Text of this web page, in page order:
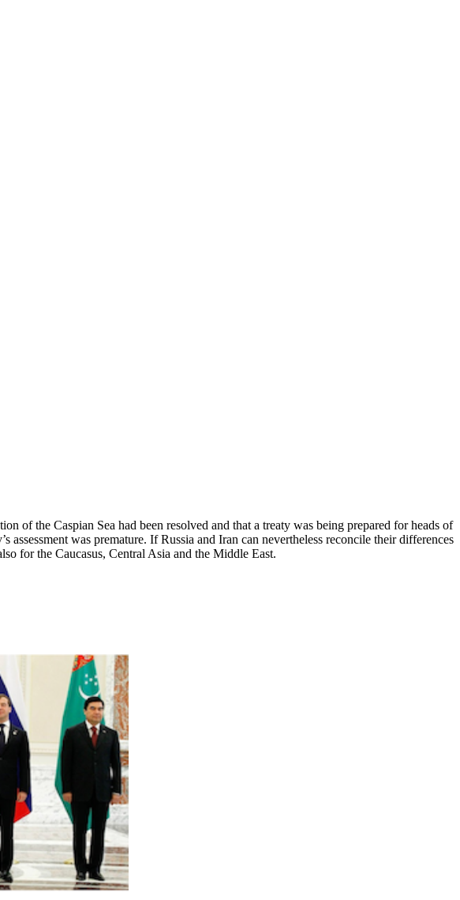
of the Caspian Sea had been resolved and that a treaty was being prepared for heads of
was premature. If Russia and Iran can nevertheless reconcile their differences
for the Caucasus, Central Asia and the Middle East.